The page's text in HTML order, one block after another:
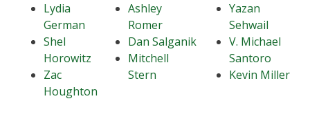
Lydia
German
Shel
Horowitz
Zac
Houghton
Ashley
Romer
Dan Salganik
Mitchell
Stern
Yazan
Sehwail
V. Michael
Santoro
Kevin Miller